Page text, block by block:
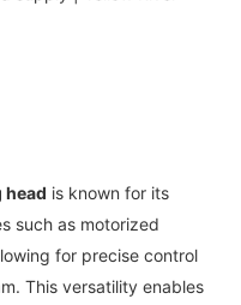
head is known for its
such as motorized
for precise control
This versatility enables